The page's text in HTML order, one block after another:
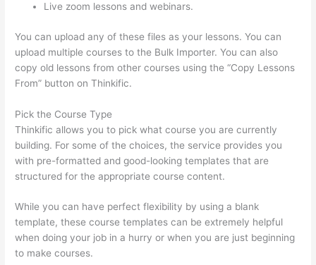
Live zoom lessons and webinars.
You can upload any of these files as your lessons. You can
upload multiple courses to the Bulk Importer. You can also
copy old lessons from other courses using the “Copy Lessons
From” button on Thinkific.
Pick the Course Type
Thinkific allows you to pick what course you are currently
building. For some of the choices, the service provides you
with pre-formatted and good-looking templates that are
structured for the appropriate course content.
While you can have perfect flexibility by using a blank
template, these course templates can be extremely helpful
when doing your job in a hurry or when you are just beginning
to make courses.